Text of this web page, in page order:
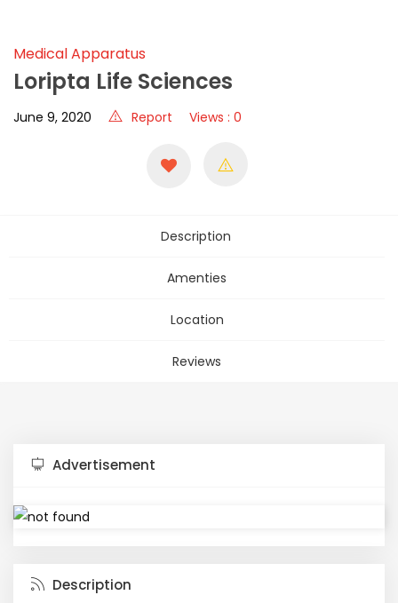
Medical Apparatus
Loripta Life Sciences
June 9, 2020 Report Views : 0
Description
Amenties
Location
Reviews
Advertisement
Description